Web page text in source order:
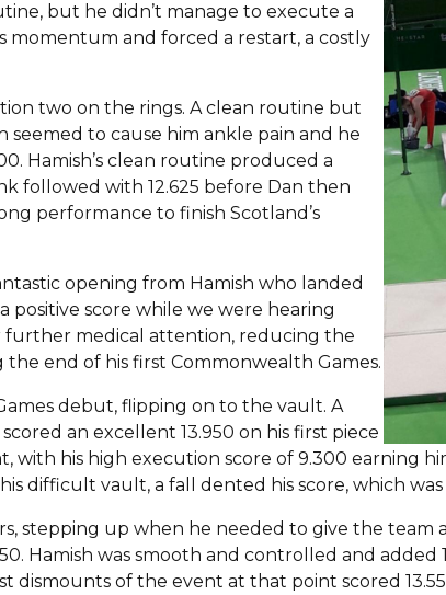
but he didn’t manage to execute a
and forced a restart, a costly
two on the rings. A clean routine but
to cause him ankle pain and he
Hamish’s clean routine produced a
followed with 12.625 before Dan then
performance to finish Scotland’s
opening from Hamish who landed
positive score while we were hearing
further medical attention, reducing the
end of his first Commonwealth Games.
debut, flipping on to the vault. A
an excellent 13.950 on his first piece
with his high execution score of 9.300 earning
difficult vault, a fall dented his score, which was
stepping up when he needed to give the team
Hamish was smooth and controlled and added
dismounts of the event at that point scored